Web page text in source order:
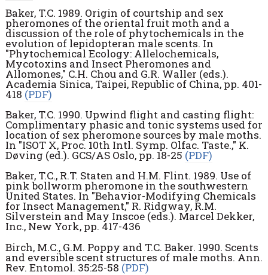
Baker, T.C. 1989. Origin of courtship and sex
pheromones of the oriental fruit moth and a
discussion of the role of phytochemicals in the
evolution of lepidopteran male scents. In
"Phytochemical Ecology: Allelochemicals,
Mycotoxins and Insect Pheromones and
Allomones," C.H. Chou and G.R. Waller (eds.).
Academia Sinica, Taipei, Republic of China, pp. 401-
418 (PDF)
Baker, T.C. 1990. Upwind flight and casting flight:
Complimentary phasic and tonic systems used for
location of sex pheromone sources by male moths.
In "ISOT X, Proc. 10th Intl. Symp. Olfac. Taste.," K.
Døving (ed.). GCS/AS Oslo, pp. 18-25 (PDF)
Baker, T.C., R.T. Staten and H.M. Flint. 1989. Use of
pink bollworm pheromone in the southwestern
United States. In "Behavior-Modifying Chemicals
for Insect Management," R. Ridgway, R.M.
Silverstein and May Inscoe (eds.). Marcel Dekker,
Inc., New York, pp. 417-436
Birch, M.C., G.M. Poppy and T.C. Baker. 1990. Scents
and eversible scent structures of male moths. Ann.
Rev. Entomol. 35:25-58 (PDF)